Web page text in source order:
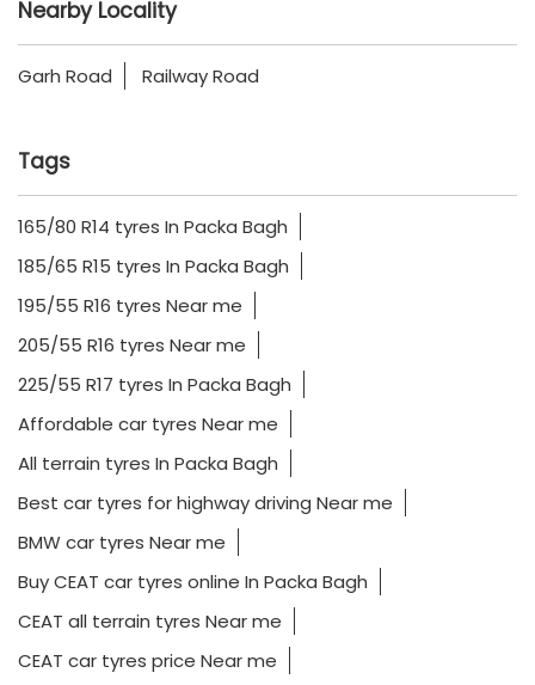
Nearby Locality
Garh Road Railway Road
Tags
165/80 R14 tyres In Packa Bagh
185/65 R15 tyres In Packa Bagh
195/55 R16 tyres Near me
205/55 R16 tyres Near me
225/55 R17 tyres In Packa Bagh
Affordable car tyres Near me
All terrain tyres In Packa Bagh
Best car tyres for highway driving Near me
BMW car tyres Near me
Buy CEAT car tyres online In Packa Bagh
CEAT all terrain tyres Near me
CEAT car tyres price Near me